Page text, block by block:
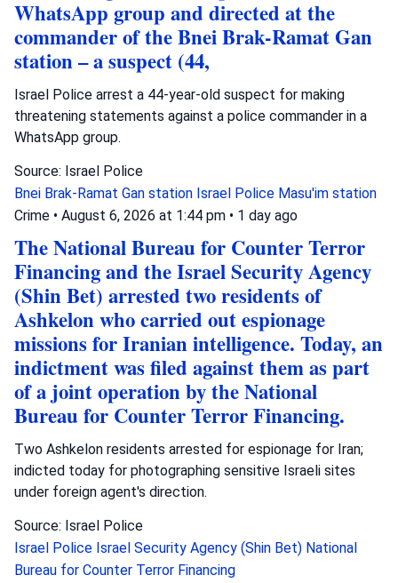
WhatsApp group and directed at the
commander of the Bnei Brak-Ramat Gan
station – a suspect (44,
Israel Police arrest a 44-year-old suspect for making
threatening statements against a police commander in a
WhatsApp group.
Source: Israel Police
Bnei Brak-Ramat Gan station Israel Police Masu'im station
Crime • August 6, 2026 at 1:44 pm • 1 day ago
The National Bureau for Counter Terror
Financing and the Israel Security Agency
(Shin Bet) arrested two residents of
Ashkelon who carried out espionage
missions for Iranian intelligence. Today, an
indictment was filed against them as part
of a joint operation by the National
Bureau for Counter Terror Financing.
Two Ashkelon residents arrested for espionage for Iran;
indicted today for photographing sensitive Israeli sites
under foreign agent's direction.
Source: Israel Police
Israel Police Israel Security Agency (Shin Bet) National
Bureau for Counter Terror Financing